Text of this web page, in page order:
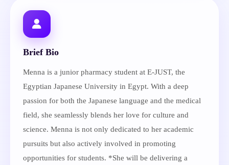
Brief Bio
Menna is a junior pharmacy student at E-JUST, the
Egyptian Japanese University in Egypt. With a deep
passion for both the Japanese language and the medical
field, she seamlessly blends her love for culture and
science. Menna is not only dedicated to her academic
pursuits but also actively involved in promoting
opportunities for students. *She will be delivering a